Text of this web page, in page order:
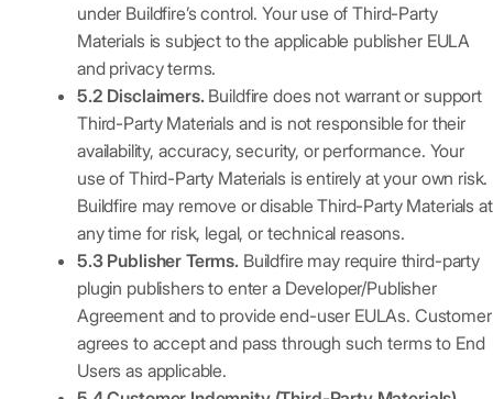
under Buildfire’s control. Your use of Third-Party
Materials is subject to the applicable publisher EULA
and privacy terms.
5.2 Disclaimers.Buildfire does not warrant or support
Third-Party Materials and is not responsible for their
availability, accuracy, security, or performance. Your
use of Third-Party Materials is entirely at your own risk.
Buildfire may remove or disable Third-Party Materials at
any time for risk, legal, or technical reasons.
5.3 Publisher Terms. Buildfire may require third-party
plugin publishers to enter a Developer/Publisher
Agreement and to provide end-user EULAs. Customer
agrees to accept and pass through such terms to End
Users as applicable.